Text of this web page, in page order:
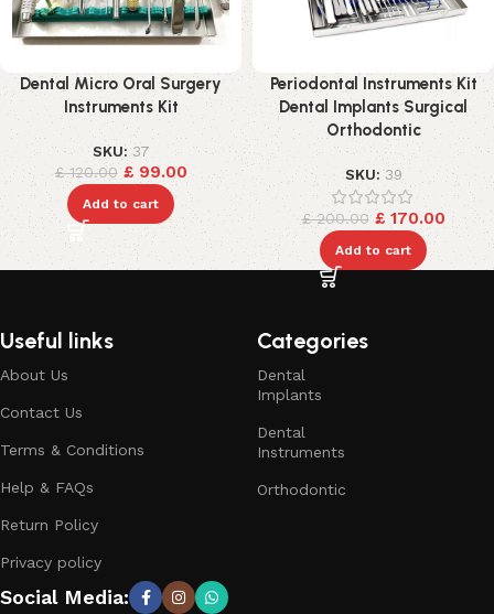
Dental Micro Oral Surgery
Instruments Kit
SKU:37
£120.00 £99.00
Add to cart
Periodontal Instruments Kit
Dental Implants Surgical
Orthodontic
SKU:39
£200.00 £170.00
Add to cart
Useful links
About Us
Contact Us
Terms & Conditions
Help & FAQs
Return Policy
Privacy policy
Categories
Dental
Implants
Dental
Instruments
Orthodontic
Social Media: